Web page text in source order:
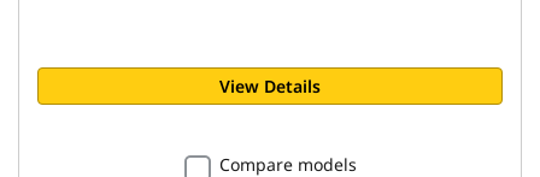
View Details
Compare models